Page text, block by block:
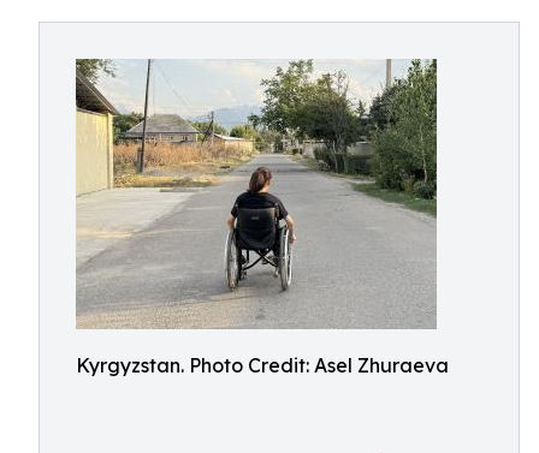
Kyrgyzstan. Photo Credit: Asel Zhuraeva